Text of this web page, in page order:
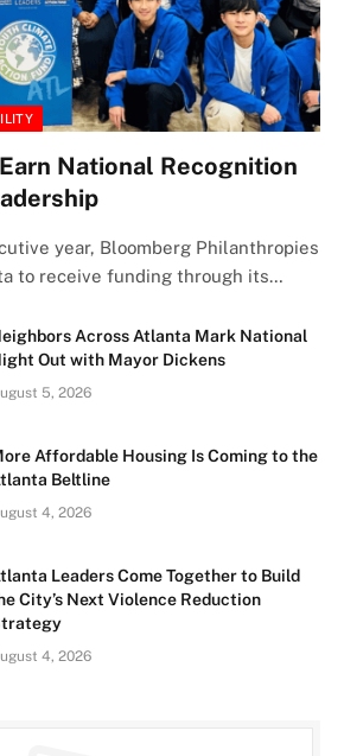
National Recognition
year, Bloomberg Philanthropies
to receive funding through its…
Across Atlanta Mark National
Out with Mayor Dickens
5, 2026
Affordable Housing Is Coming to the
Beltline
4, 2026
Leaders Come Together to Build
City’s Next Violence Reduction
4, 2026